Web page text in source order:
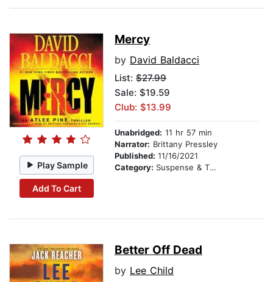
Play Sample
Add To Cart
Mercy
by David Baldacci
List: $27.99
Sale: $19.59
Club: $13.99
Unabridged: 11 hr 57 min
Narrator: Brittany Pressley
Published: 11/16/2021
Category: Suspense & Thriller
Better Off Dead
by Lee Child